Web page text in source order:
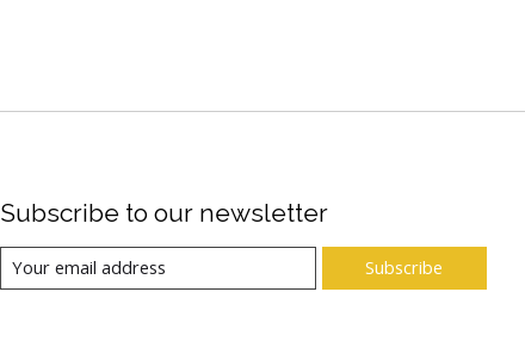
Subscribe to our newsletter
Subscribe